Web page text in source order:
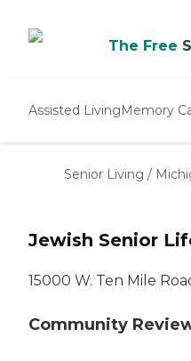
The Free
Assisted LivingMemory
Senior Living /
Jewish Senior
15000 W. Ten Mile
Community